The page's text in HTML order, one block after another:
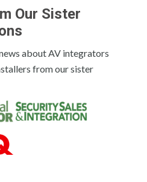
Our Sister
about AV integrators
from our sister